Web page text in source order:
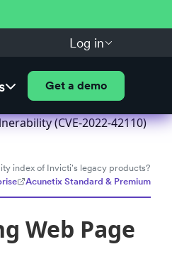
Log in
Get a demo
(CVE-2022-42110)
index of Invicti's legacy products?
Acunetix Standard & Premium
Web Page